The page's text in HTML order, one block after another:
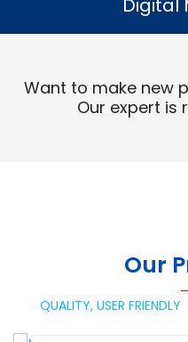
Digital
Want to make new
Our expert is
Our
QUALITY, USER FRIENDLY